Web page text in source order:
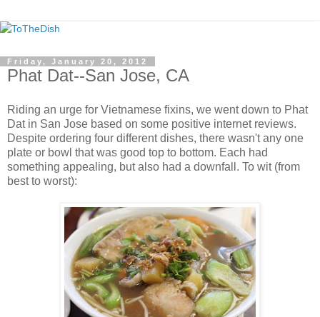
Friday, January 20, 2012
Phat Dat--San Jose, CA
Riding an urge for Vietnamese fixins, we went down to Phat
Dat in San Jose based on some positive internet reviews.
Despite ordering four different dishes, there wasn't any one
plate or bowl that was good top to bottom. Each had
something appealing, but also had a downfall. To wit (from
best to worst):